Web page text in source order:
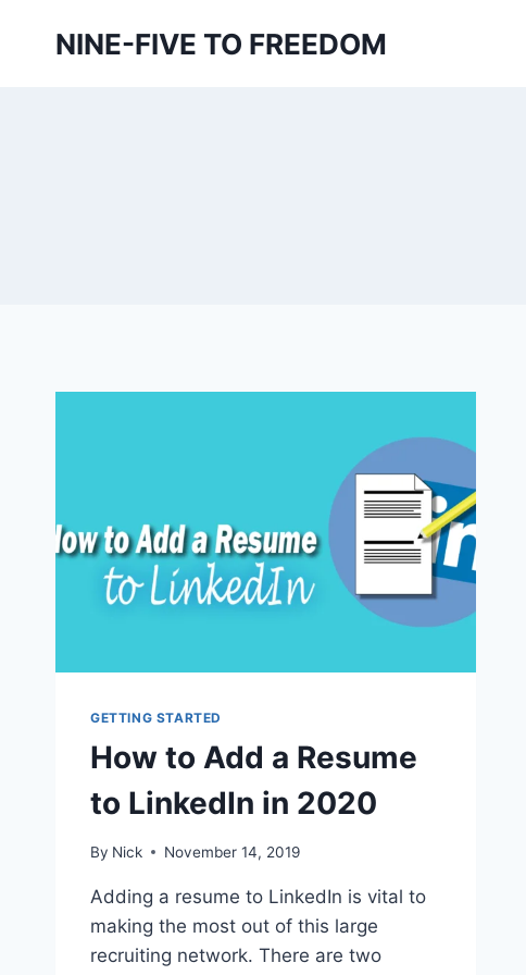
NINE-FIVE TO FREEDOM
GETTING STARTED
How to Add a Resume
to LinkedIn in 2020
By Nick November 14, 2019
Adding a resume to LinkedIn is vital to
making the most out of this large
recruiting network. There are two